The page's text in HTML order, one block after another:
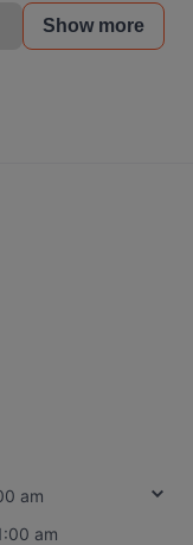
Show more
am
am